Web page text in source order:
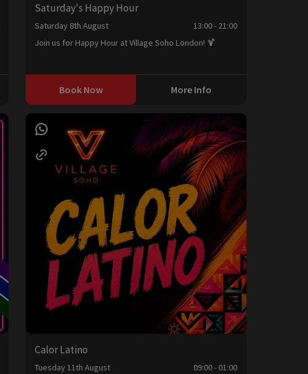
Saturday's Happy Hour
Saturday 8th August
13:00 - 21:00
Join us for Happy Hour at Village Soho London! 🍹
Book Now More Info
Calor Latino
Tuesday 11th August
09:00 - 01:00